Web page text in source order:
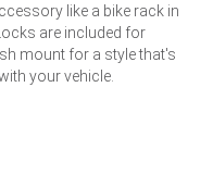
like a bike rack in
are included for
mount for a style that's
your vehicle.